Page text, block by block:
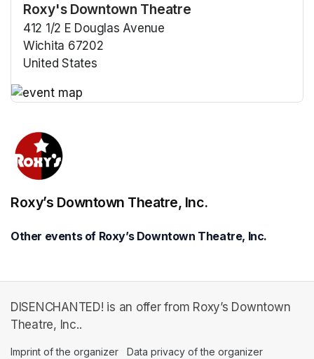
Roxy's Downtown Theatre
412 1/2 E Douglas Avenue
Wichita 67202
United States
Roxy’s Downtown Theatre, Inc.
Other events of Roxy’s Downtown Theatre, Inc.
DISENCHANTED! is an offer from Roxy’s Downtown
Theatre, Inc..
Imprint of the organizer (opens in a new tab)
Data privacy of the organizer